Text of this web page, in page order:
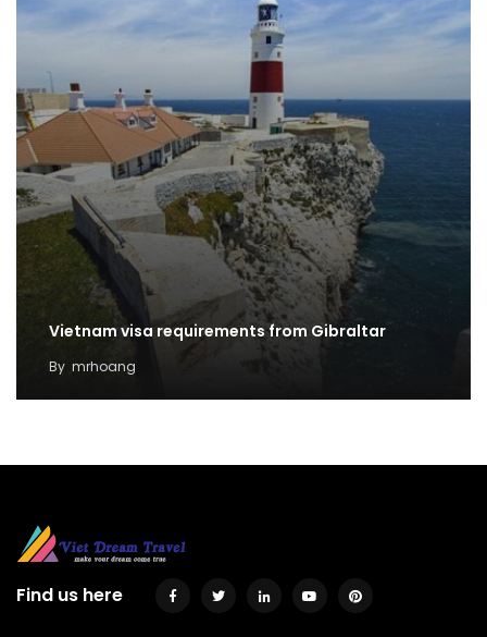
Vietnam visa requirements from Gibraltar
By mrhoang
Find us here